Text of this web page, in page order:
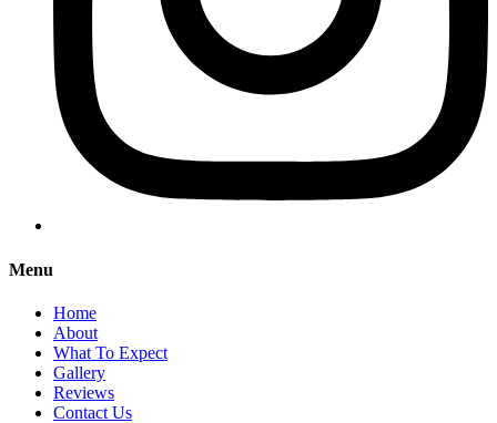
Menu
Home
About
What To Expect
Gallery
Reviews
Contact Us